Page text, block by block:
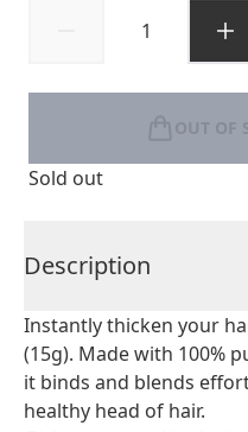
OUT OF
Sold out
Description
Instantly thicken your
(15g). Made with 100%
it binds and blends
healthy head of hair.